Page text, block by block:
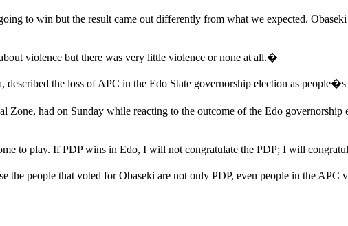
to win but the result came out differently from what we expected.
violence but there was very little violence or none at all.�
the loss of APC in the Edo State governorship election as
Zone, had on Sunday while reacting to the outcome of the Edo
to play. If PDP wins in Edo, I will not congratulate the PDP; I will
the people that voted for Obaseki are not only PDP, even people in the